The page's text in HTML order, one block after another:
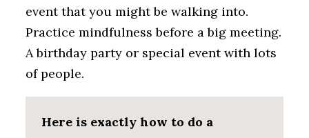
event that you might be walking into.
Practice mindfulness before a big meeting.
A birthday party or special event with lots
of people.
Here is exactly how to do a